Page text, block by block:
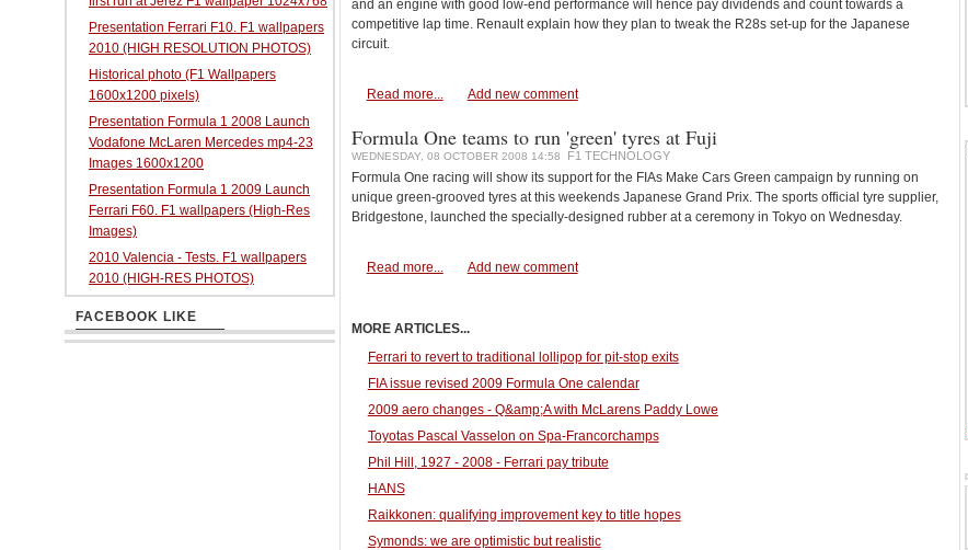
and an engine with good low-end performance will hence pay dividends and count towards a
competitive lap time. Renault explain how they plan to tweak the R28s set-up for the Japanese
circuit.
Read more... Add new comment
Formula One teams to run 'green' tyres at Fuji
WEDNESDAY, 08 OCTOBER 2008 14:58 F1 TECHNOLOGY
Formula One racing will show its support for the FIAs Make Cars Green campaign by running on
unique green-grooved tyres at this weekends Japanese Grand Prix. The sports official tyre supplier,
Bridgestone, launched the specially-designed rubber at a ceremony in Tokyo on Wednesday.
Read more... Add new comment
MORE ARTICLES...
Ferrari to revert to traditional lollipop for pit-stop exits
FIA issue revised 2009 Formula One calendar
2009 aero changes - Q&amp;A with McLarens Paddy Lowe
Toyotas Pascal Vasselon on Spa-Francorchamps
Phil Hill, 1927 - 2008 - Ferrari pay tribute
HANS
Raikkonen: qualifying improvement key to title hopes
Symonds: we are optimistic but realistic
Presentation Ferrari F10. F1 wallpapers
2010 (HIGH RESOLUTION PHOTOS)
Historical photo (F1 Wallpapers
1600x1200 pixels)
Presentation Formula 1 2008 Launch
Vodafone McLaren Mercedes mp4-23
Images 1600x1200
Presentation Formula 1 2009 Launch
Ferrari F60. F1 wallpapers (High-Res
Images)
2010 Valencia - Tests. F1 wallpapers
2010 (HIGH-RES PHOTOS)
FACEBOOK LIKE